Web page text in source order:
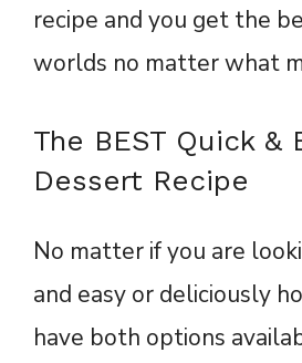
recipe and you get the
worlds no matter what
The BEST Quick &
Dessert Recipe
No matter if you are
and easy or deliciously
have both options